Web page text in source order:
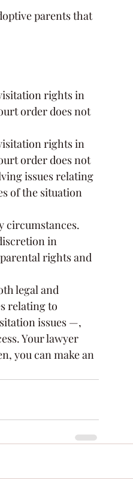
parents that
rights in
order does not
rights in
order does not
issues relating
of the situation
circumstances.
in
rights and
legal and
relating to
issues —,
Your lawyer
you can make an